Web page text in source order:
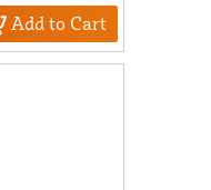
Add to Cart